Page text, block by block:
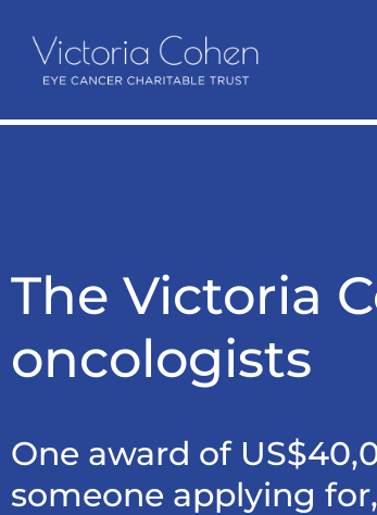
The Victoria
oncologists
One award of
someone applying